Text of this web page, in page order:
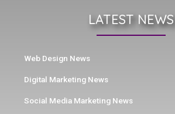
LATEST NEWS
Web Design News
Digital Marketing News
Social Media Marketing News